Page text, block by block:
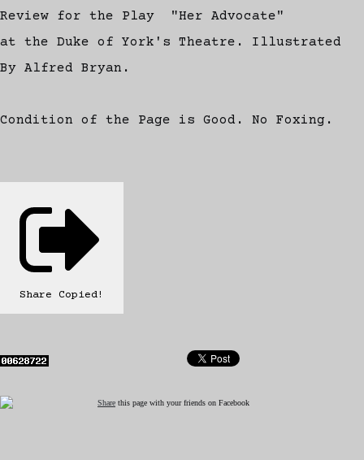
Review for the Play "Her Advocate"
at the Duke of York's Theatre. Illustrated
By Alfred Bryan.
Condition of the Page is Good. No Foxing.
Share Copied!
Share this page with your friends on Facebook